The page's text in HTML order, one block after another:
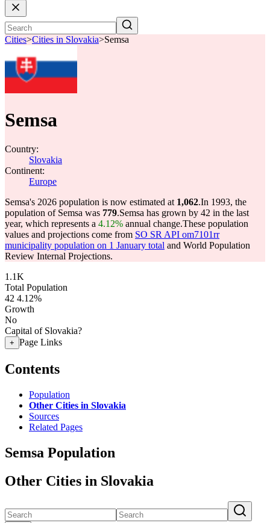
Cities>Cities in Slovakia>Semsa
Semsa
Country:
Slovakia
Continent:
Europe
Semsa's 2026 population is now estimated at 1,062.In 1993, the
population of Semsa was 779.Semsa has grown by 42 in the last
year, which represents a 4.12% annual change.These population
values and projections come from SO SR API om7101rr
municipality population on 1 January total and World Population
Review Internal Projections.
1.1K
Total Population
42 4.12%
Growth
No
Capital of Slovakia?
+ Page Links
Contents
Population
Other Cities in Slovakia
Sources
Related Pages
Semsa Population
Other Cities in Slovakia